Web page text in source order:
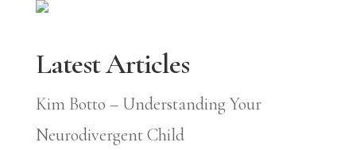
Latest Articles
Kim Botto – Understanding Your
Neurodivergent Child